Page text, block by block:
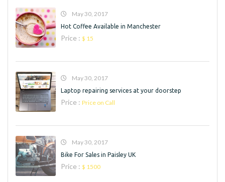
May 30, 2017
Hot Coffee Available in Manchester
Price : $ 15
May 30, 2017
Laptop repairing services at your doorstep
Price : Price on Call
May 30, 2017
Bike For Sales in Paisley UK
Price : $ 1500